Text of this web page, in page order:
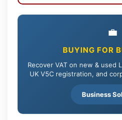
💼
BUYING FOR
Recover VAT on new & used
UK V5C registration, and
Business